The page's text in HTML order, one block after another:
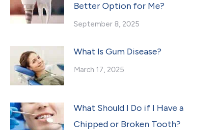
Better Option for Me?
September 8, 2025
What Is Gum Disease?
March 17, 2025
What Should I Do if I Have a
Chipped or Broken Tooth?